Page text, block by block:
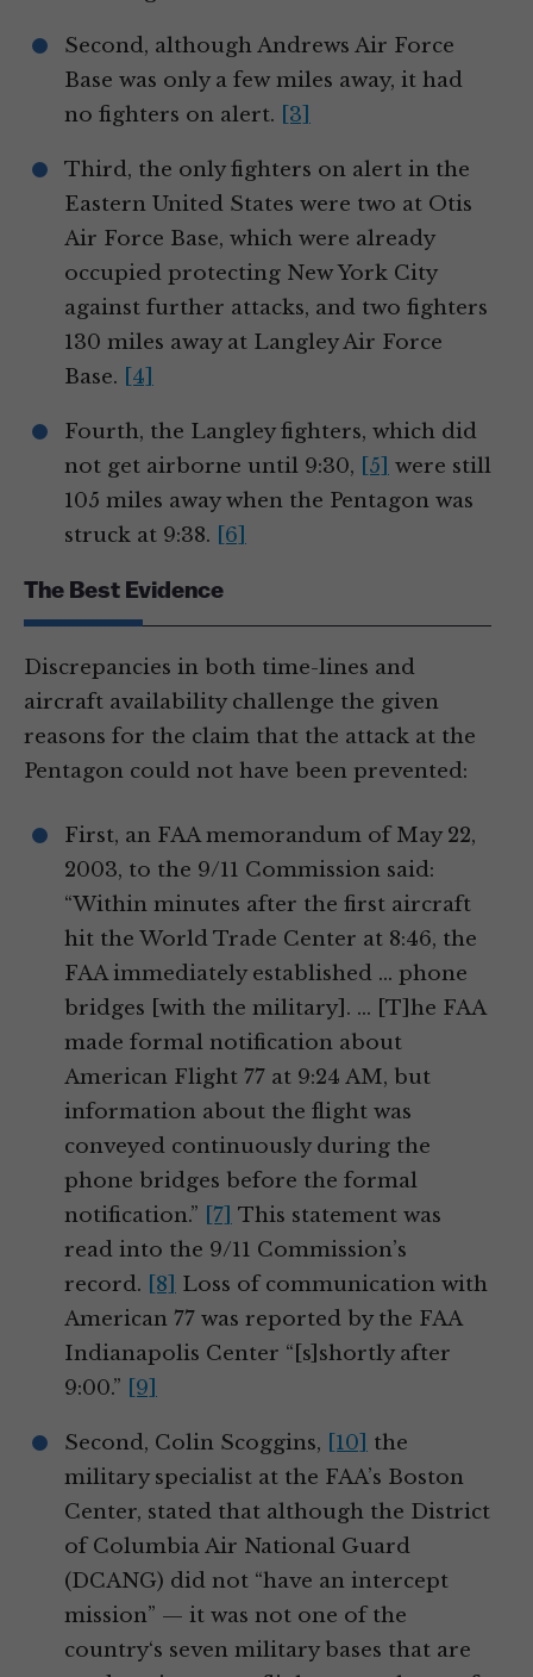
Second, although Andrews Air Force
Base was only a few miles away, it had
no fighters on alert.
[3]
Third, the only fighters on alert in the
Eastern United States were two at Otis
Air Force Base, which were already
occupied protecting New York City
against further attacks, and two fighters
130 miles away at Langley Air Force
Base.
[4]
Fourth, the Langley fighters, which did
not get airborne until 9:30,
[5]
were still
105 miles away when the Pentagon was
struck at 9:38.
[6]
The Best Evidence
Discrepancies in both time-lines and
aircraft availability challenge the given
reasons for the claim that the attack at the
Pentagon could not have been prevented:
First, an FAA memorandum of May 22,
2003, to the 9/11 Commission said:
“Within minutes after the first aircraft
hit the World Trade Center at 8:46, the
FAA immediately established … phone
bridges [with the military]. … [T]he FAA
made formal notification about
American Flight 77 at 9:24 AM, but
information about the flight was
conveyed continuously during the
phone bridges before the formal
notification.”
[7] This statement was
read into the 9/11 Commission’s
record.
[8]
Loss of communication with
American 77 was reported by the FAA
Indianapolis Center “[s]shortly after
9:00.”
[9]
Second, Colin Scoggins, [10]
the
military specialist at the FAA’s Boston
Center, stated that although the District
of Columbia Air National Guard
(DCANG) did not “have an intercept
mission” — it was not one of the
country‘s seven military bases that are